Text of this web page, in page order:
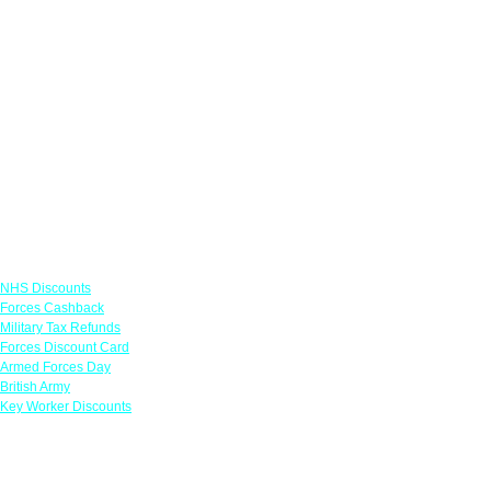
NHS Discounts
Forces Cashback
Military Tax Refunds
Forces Discount Card
Armed Forces Day
British Army
Key Worker Discounts